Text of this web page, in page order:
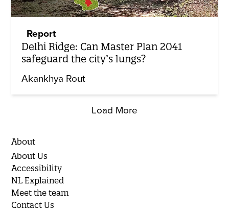
Report
Delhi Ridge: Can Master Plan 2041
safeguard the city’s lungs?
Akankhya Rout
Load More
About
About Us
Accessibility
NL Explained
Meet the team
Contact Us